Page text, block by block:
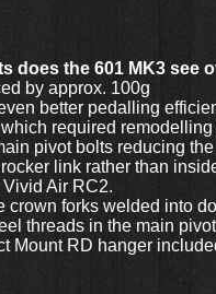
does the 601 MK3 see
by approx. 100g
better pedalling
required
pivot bolts reducing
link rather than
Air RC2.
crown forks welded into
threads in the main
Mount RD hanger